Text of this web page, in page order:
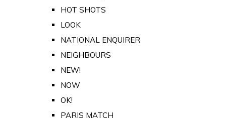
HOT SHOTS
LOOK
NATIONAL ENQUIRER
NEIGHBOURS
NEW!
NOW
OK!
PARIS MATCH